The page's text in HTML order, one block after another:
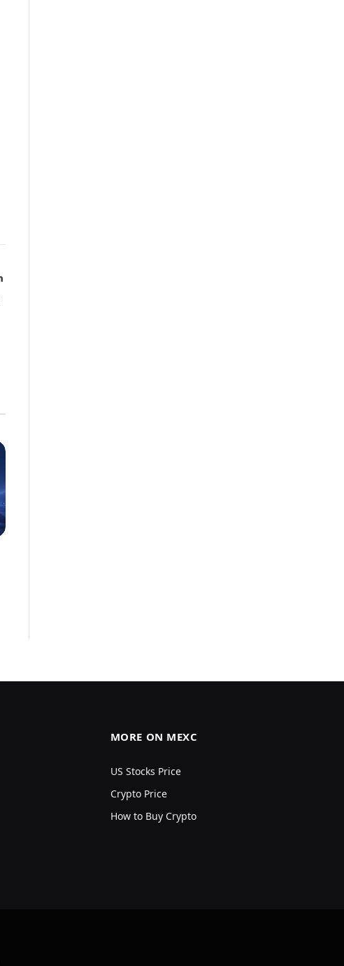
LinkedIn
MORE ON MEXC
US Stocks Price
Crypto Price
How to Buy Crypto